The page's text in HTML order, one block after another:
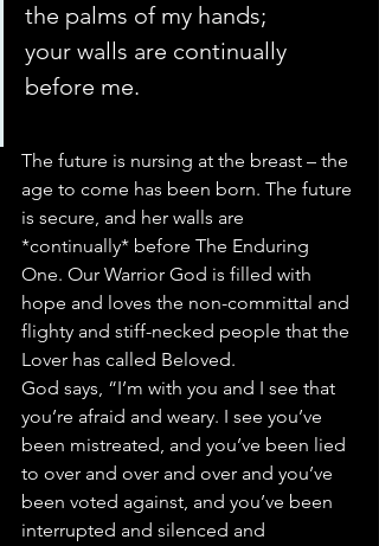
the palms of my hands;
your walls are continually
before me.
The future is nursing at the breast – the
age to come has been born. The future
is secure, and her walls are
*continually* before The Enduring
One. Our Warrior God is filled with
hope and loves the non-committal and
flighty and stiff-necked people that the
Lover has called Beloved.
God says, “I’m with you and I see that
you’re afraid and weary. I see you’ve
been mistreated, and you’ve been lied
to over and over and over and you’ve
been voted against, and you’ve been
interrupted and silenced and